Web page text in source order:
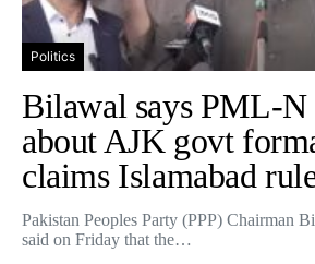
Politics
Bilawal says PML-N
about AJK govt
claims Islamabad
Pakistan Peoples Party (PPP) Chairman
said on Friday that the…